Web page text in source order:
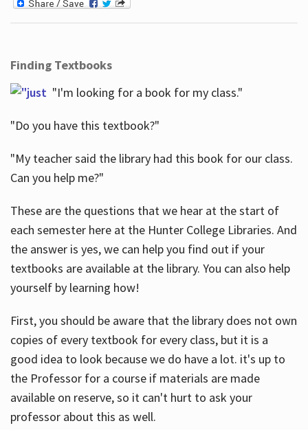
Finding Textbooks
"I'm looking for a book for my class."
"Do you have this textbook?"
"My teacher said the library had this book for our class.
Can you help me?"
These are the questions that we hear at the start of
each semester here at the Hunter College Libraries. And
the answer is yes, we can help you find out if your
textbooks are available at the library. You can also help
yourself by learning how!
First, you should be aware that the library does not own
copies of every textbook for every class, but it is a
good idea to look because we do have a lot. it's up to
the Professor for a course if materials are made
available on reserve, so it can't hurt to ask your
professor about this as well.